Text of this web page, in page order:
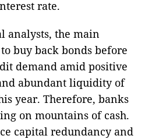
rate.
analysts, the main
buy back bonds before
demand amid positive
abundant liquidity of
year. Therefore, banks
on mountains of cash.
capital redundancy and